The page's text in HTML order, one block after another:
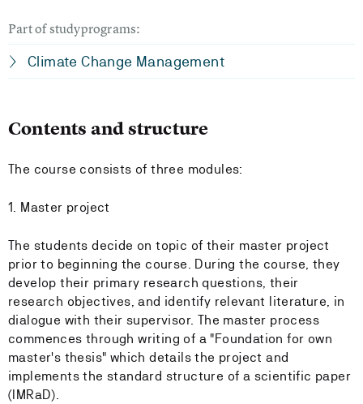
Part of studyprograms:
Climate Change Management
Contents and structure
The course consists of three modules:
1. Master project
The students decide on topic of their master project
prior to beginning the course. During the course, they
develop their primary research questions, their
research objectives, and identify relevant literature, in
dialogue with their supervisor. The master process
commences through writing of a "Foundation for own
master's thesis" which details the project and
implements the standard structure of a scientific paper
(IMRaD).